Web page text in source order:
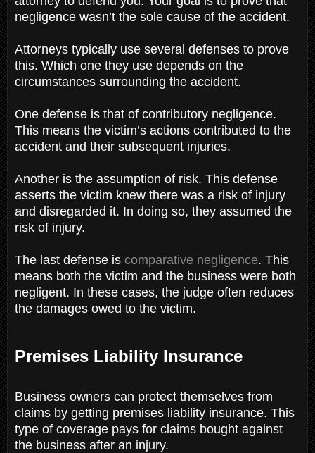
negligence wasn’t the sole cause of the accident.
Attorneys typically use several defenses to prove
this. Which one they use depends on the
circumstances surrounding the accident.
One defense is that of contributory negligence.
This means the victim’s actions contributed to the
accident and their subsequent injuries.
Another is the assumption of risk. This defense
asserts the victim knew there was a risk of injury
and disregarded it. In doing so, they assumed the
risk of injury.
The last defense is comparative negligence. This
means both the victim and the business were both
negligent. In these cases, the judge often reduces
the damages owed to the victim.
Premises Liability Insurance
Business owners can protect themselves from
claims by getting premises liability insurance. This
type of coverage pays for claims bought against
the business after an injury.